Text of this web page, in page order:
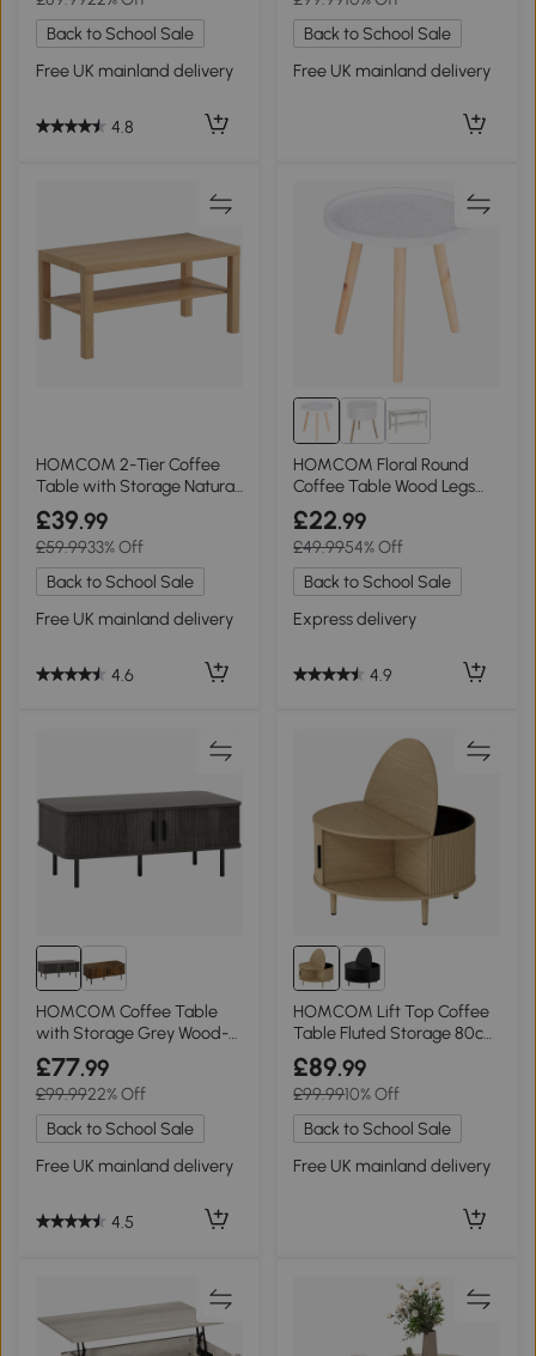
Back to School Sale
Free UK mainland delivery
4.8
Back to School Sale
Free UK mainland delivery
HOMCOM 2-Tier Coffee
Table with Storage Natural
Wood
£39.99
£59.9933% Off
Back to School Sale
Free UK mainland delivery
4.6
HOMCOM Floral Round
Coffee Table Wood Legs
Modern White
£22.99
£49.9954% Off
Back to School Sale
Express delivery
4.9
HOMCOM Coffee Table
with Storage Grey Wood-
Effect
£77.99
£99.9922% Off
Back to School Sale
Free UK mainland delivery
4.5
HOMCOM Lift Top Coffee
Table Fluted Storage 80cm
Natural Wood
£89.99
£99.9910% Off
Back to School Sale
Free UK mainland delivery